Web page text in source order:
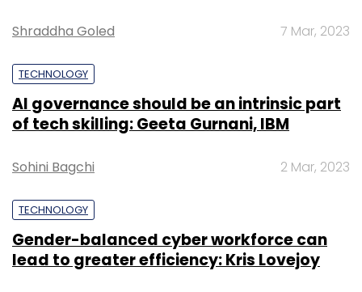
Shraddha Goled 7 Mar, 2023
TECHNOLOGY
AI governance should be an intrinsic part
of tech skilling: Geeta Gurnani, IBM
Sohini Bagchi 2 Mar, 2023
TECHNOLOGY
Gender-balanced cyber workforce can
lead to greater efficiency: Kris Lovejoy